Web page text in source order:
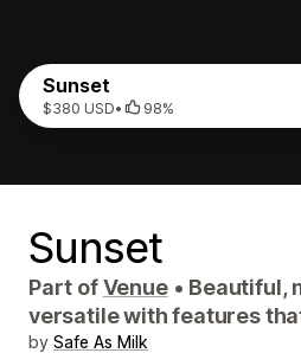
Sunset
$380 USD• 98%
Sunset
Part ofVenue • Beautiful,
versatile with features
by Safe As Milk